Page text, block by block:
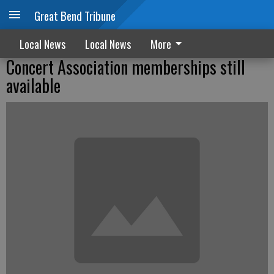
Great Bend Tribune
Local News Local News More
Concert Association memberships still
available